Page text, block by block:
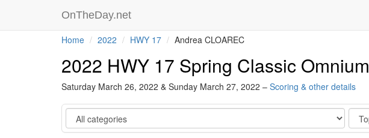
OnTheDay.net
Home 2022 HWY 17 Andrea CLOAREC
2022 HWY 17 Spring Classic Omnium
Saturday March 26, 2022 & Sunday March 27, 2022 – Scoring & other details
Category Show